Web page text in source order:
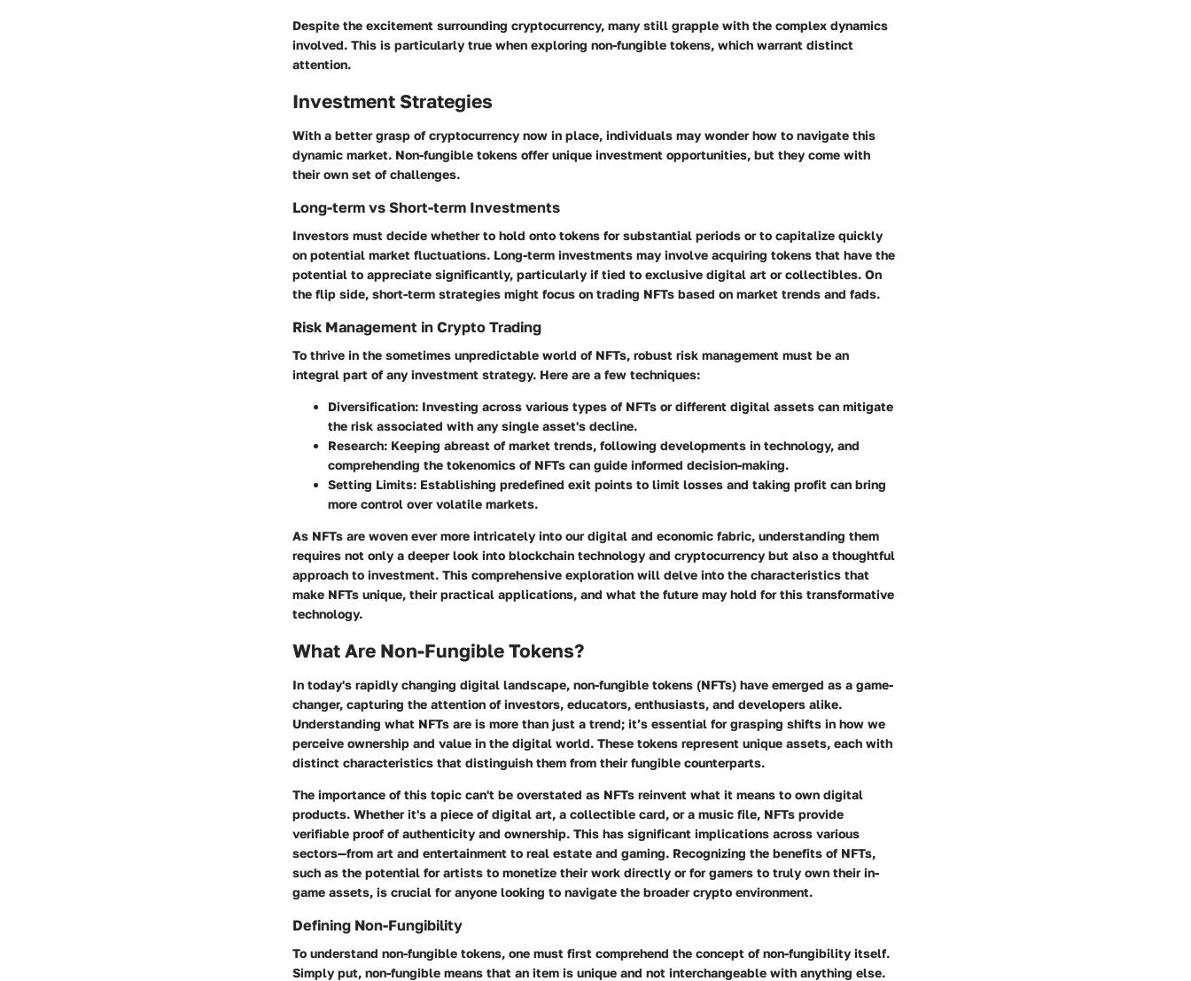
Despite the excitement surrounding cryptocurrency, many still grapple with the complex dynamics
involved. This is particularly true when exploring non-fungible tokens, which warrant distinct
attention.
Investment Strategies
With a better grasp of cryptocurrency now in place, individuals may wonder how to navigate this
dynamic market. Non-fungible tokens offer unique investment opportunities, but they come with
their own set of challenges.
Long-term vs Short-term Investments
Investors must decide whether to hold onto tokens for substantial periods or to capitalize quickly
on potential market fluctuations. Long-term investments may involve acquiring tokens that have the
potential to appreciate significantly, particularly if tied to exclusive digital art or collectibles. On
the flip side, short-term strategies might focus on trading NFTs based on market trends and fads.
Risk Management in Crypto Trading
To thrive in the sometimes unpredictable world of NFTs, robust risk management must be an
integral part of any investment strategy. Here are a few techniques:
Diversification: Investing across various types of NFTs or different digital assets can mitigate
the risk associated with any single asset's decline.
Research: Keeping abreast of market trends, following developments in technology, and
comprehending the tokenomics of NFTs can guide informed decision-making.
Setting Limits: Establishing predefined exit points to limit losses and taking profit can bring
more control over volatile markets.
As NFTs are woven ever more intricately into our digital and economic fabric, understanding them
requires not only a deeper look into blockchain technology and cryptocurrency but also a thoughtful
approach to investment. This comprehensive exploration will delve into the characteristics that
make NFTs unique, their practical applications, and what the future may hold for this transformative
technology.
What Are Non-Fungible Tokens?
In today's rapidly changing digital landscape, non-fungible tokens (NFTs) have emerged as a game-
changer, capturing the attention of investors, educators, enthusiasts, and developers alike.
Understanding what NFTs are is more than just a trend; it’s essential for grasping shifts in how we
perceive ownership and value in the digital world. These tokens represent unique assets, each with
distinct characteristics that distinguish them from their fungible counterparts.
The importance of this topic can't be overstated as NFTs reinvent what it means to own digital
products. Whether it's a piece of digital art, a collectible card, or a music file, NFTs provide
verifiable proof of authenticity and ownership. This has significant implications across various
sectors—from art and entertainment to real estate and gaming. Recognizing the benefits of NFTs,
such as the potential for artists to monetize their work directly or for gamers to truly own their in-
game assets, is crucial for anyone looking to navigate the broader crypto environment.
Defining Non-Fungibility
To understand non-fungible tokens, one must first comprehend the concept of non-fungibility itself.
Simply put, non-fungible means that an item is unique and not interchangeable with anything else.